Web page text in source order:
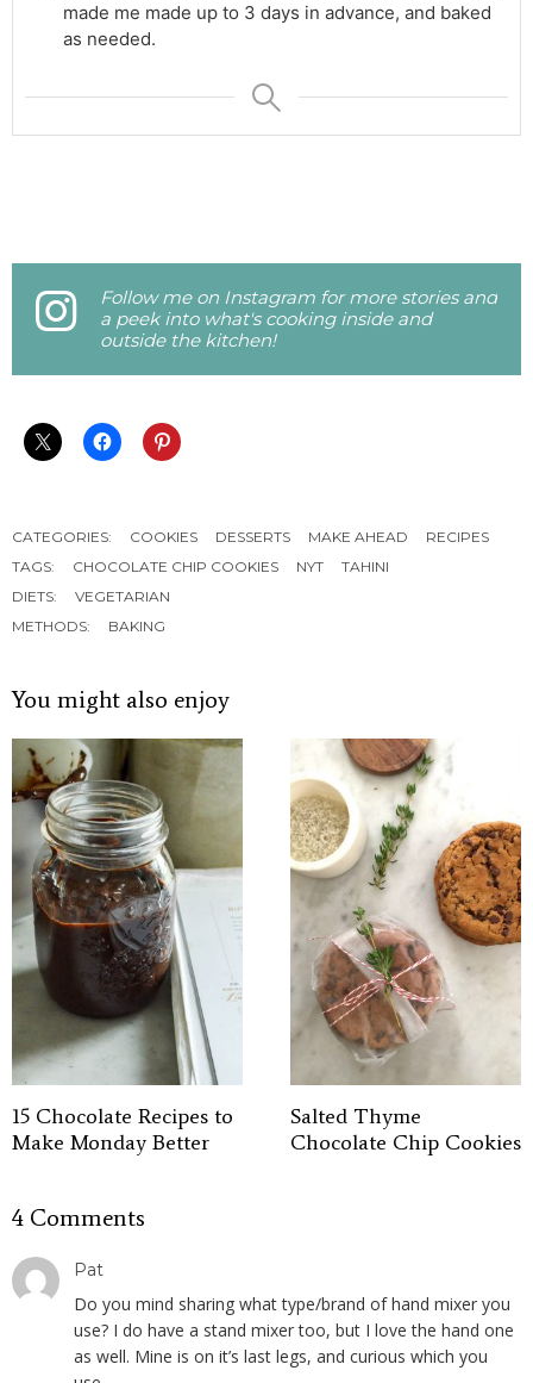
made me made up to 3 days in advance, and baked
as needed.
Follow me on Instagram for more stories and
a peek into what's cooking inside and
outside the kitchen!
CATEGORIES: COOKIES DESSERTS MAKE AHEAD
RECIPES
TAGS:
CHOCOLATE CHIP COOKIES NYT
TAHINI
DIETS:
VEGETARIAN
METHODS:
BAKING
You might also enjoy
15 Chocolate Recipes to
Make Monday Better
Salted Thyme
Chocolate Chip Cookies
4 Comments
Pat
Do you mind sharing what type/brand of hand mixer you
use? I do have a stand mixer too, but I love the hand one
as well. Mine is on it’s last legs, and curious which you